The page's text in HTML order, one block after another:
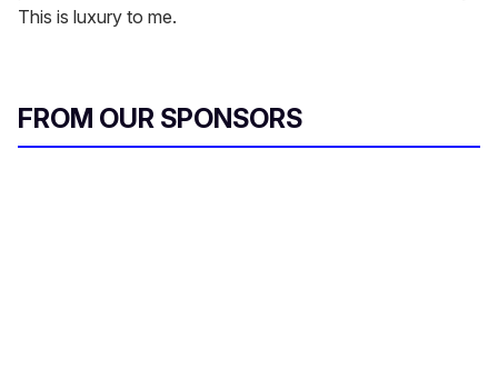
This is luxury to me.
FROM OUR SPONSORS